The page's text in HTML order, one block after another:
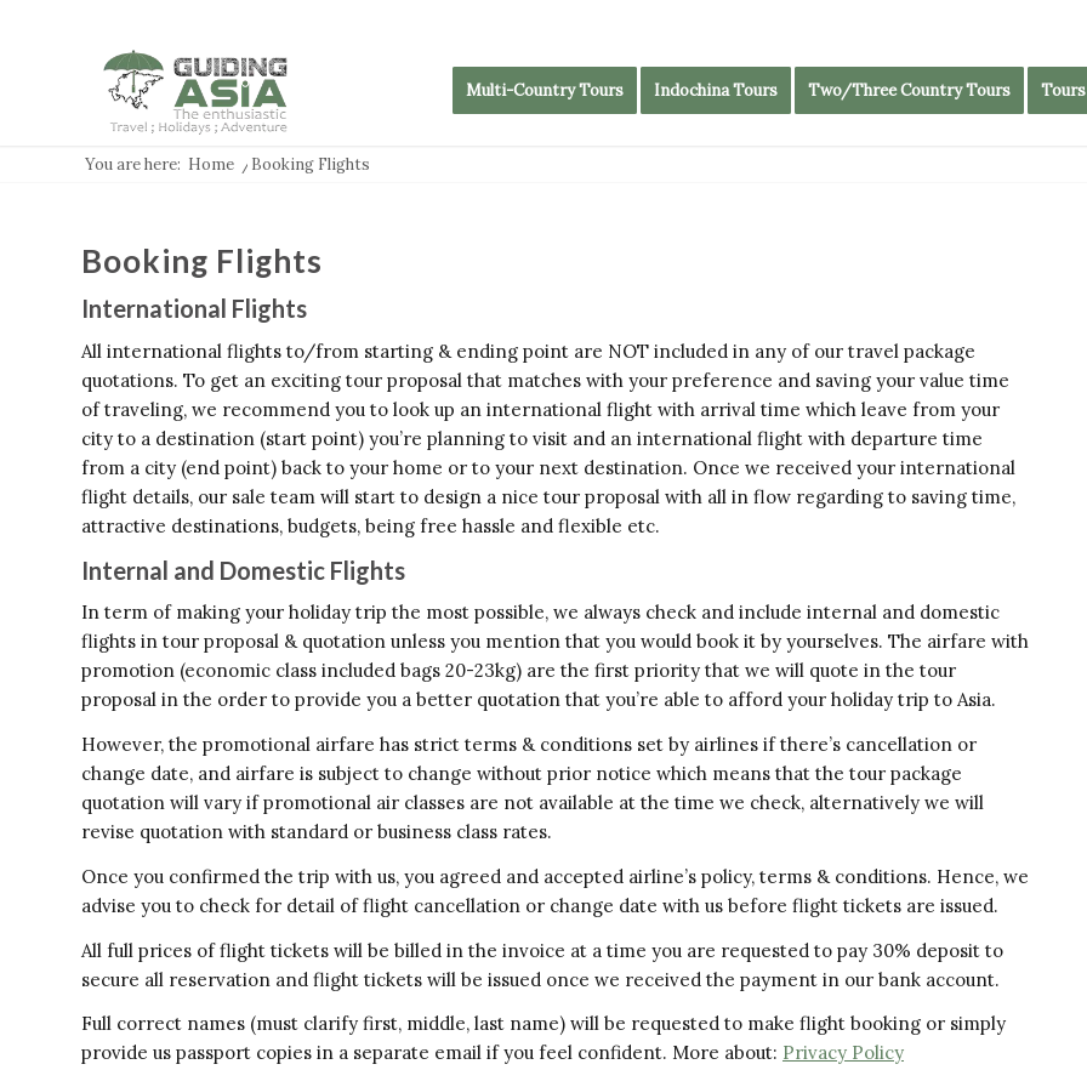
Multi-Country Tours Indochina Tours Two/Three Country Tours
You are here: Home / Booking Flights
Booking Flights
International Flights
All international flights to/from starting & ending point are NOT included in any of our travel package
quotations. To get an exciting tour proposal that matches with your preference and saving your value time
of traveling, we recommend you to look up an international flight with arrival time which leave from your
city to a destination (start point) you’re planning to visit and an international flight with departure time
from a city (end point) back to your home or to your next destination. Once we received your international
flight details, our sale team will start to design a nice tour proposal with all in flow regarding to saving time,
attractive destinations, budgets, being free hassle and flexible etc.
Internal and Domestic Flights
In term of making your holiday trip the most possible, we always check and include internal and domestic
flights in tour proposal & quotation unless you mention that you would book it by yourselves. The airfare with
promotion (economic class included bags 20-23kg) are the first priority that we will quote in the tour
proposal in the order to provide you a better quotation that you’re able to afford your holiday trip to Asia.
However, the promotional airfare has strict terms & conditions set by airlines if there’s cancellation or
change date, and airfare is subject to change without prior notice which means that the tour package
quotation will vary if promotional air classes are not available at the time we check, alternatively we will
revise quotation with standard or business class rates.
Once you confirmed the trip with us, you agreed and accepted airline’s policy, terms & conditions. Hence, we
advise you to check for detail of flight cancellation or change date with us before flight tickets are issued.
All full prices of flight tickets will be billed in the invoice at a time you are requested to pay 30% deposit to
secure all reservation and flight tickets will be issued once we received the payment in our bank account.
Full correct names (must clarify first, middle, last name) will be requested to make flight booking or simply
provide us passport copies in a separate email if you feel confident. More about: Privacy Policy